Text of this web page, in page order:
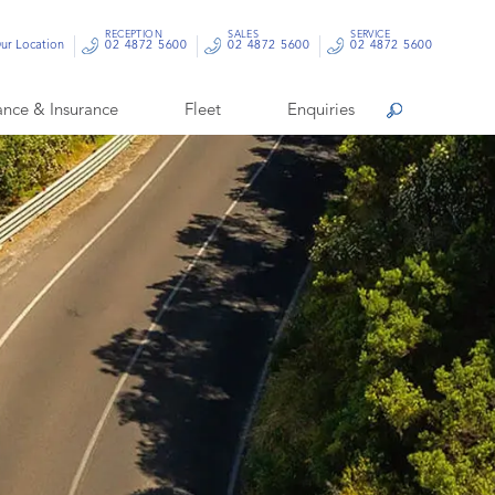
& Insurance Fleet Enquiries Search
Location
RECEPTION
02 4872 5600
SALES
02 4872 5600
SERVICE
02 4872 5600